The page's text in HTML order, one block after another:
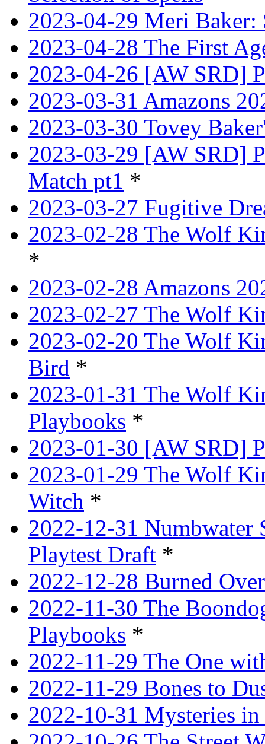
2023-04-29 Meri
2023-04-28 The First
2023-04-26 [AW SRD]
2023-03-31 Amazons
2023-03-30 Tovey
2023-03-29 [AW SRD]
Match pt1 *
2023-03-27 Fugitive
2023-02-28 The Wolf
*
2023-02-28 Amazons
2023-02-27 The Wolf
2023-02-20 The Wolf
Bird *
2023-01-31 The Wolf
Playbooks *
2023-01-30 [AW SRD]
2023-01-29 The Wolf
Witch *
2022-12-31 Numbwater
Playtest Draft *
2022-12-28 Burned
2022-11-30 The
Playbooks *
2022-11-29 The One
2022-11-29 Bones to
2022-10-31 Mysteries